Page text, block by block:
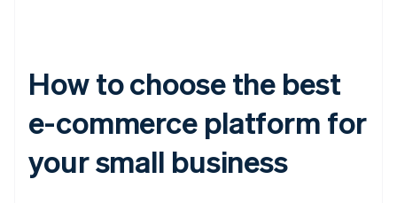
How to choose the best
e-commerce platform for
your small business